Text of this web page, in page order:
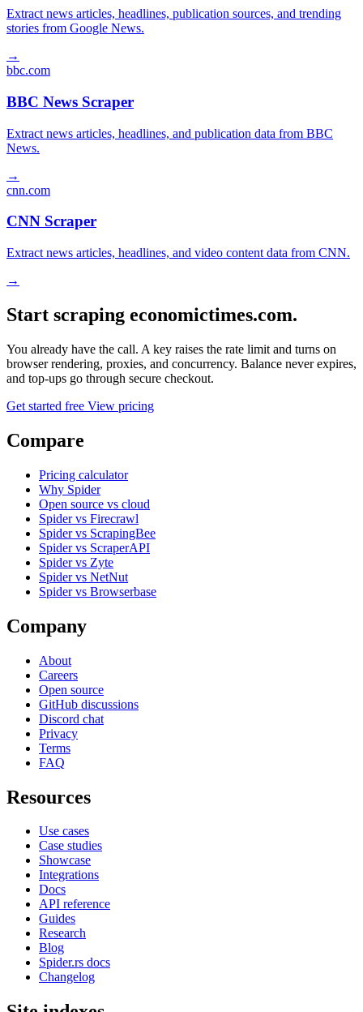
Extract news articles, headlines, publication sources, and trending
stories from Google News.
→
bbc.com
BBC News Scraper
Extract news articles, headlines, and publication data from BBC
News.
→
cnn.com
CNN Scraper
Extract news articles, headlines, and video content data from CNN.
→
Start scraping economictimes.com.
You already have the call. A key raises the rate limit and turns on
browser rendering, proxies, and concurrency. Balance never expires,
and top-ups go through secure checkout.
Get started free View pricing
Compare
Pricing calculator
Why Spider
Open source vs cloud
Spider vs Firecrawl
Spider vs ScrapingBee
Spider vs ScraperAPI
Spider vs Zyte
Spider vs NetNut
Spider vs Browserbase
Company
About
Careers
Open source
GitHub discussions
Discord chat
Privacy
Terms
FAQ
Resources
Use cases
Case studies
Showcase
Integrations
Docs
API reference
Guides
Research
Blog
Spider.rs docs
Changelog